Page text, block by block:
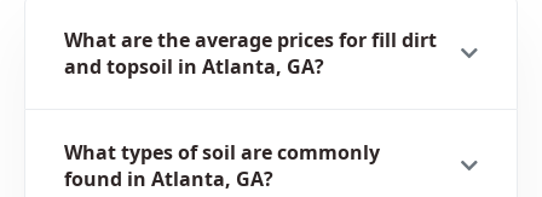
What are the average prices for fill dirt
and topsoil in Atlanta, GA?
What types of soil are commonly
found in Atlanta, GA?